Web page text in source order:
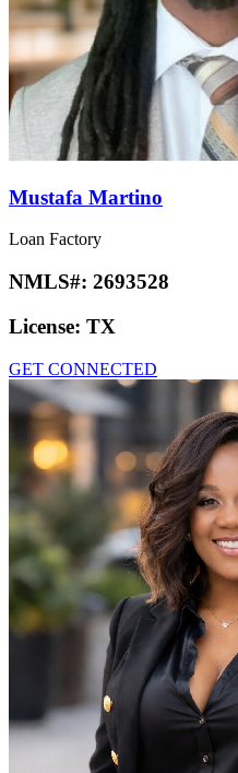
Mustafa Martino
Loan Factory
NMLS#: 2693528
License: TX
GET CONNECTED